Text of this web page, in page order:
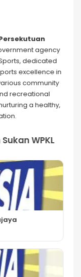
agency
dedicated
excellence in
community
recreational
a healthy,
WPKL